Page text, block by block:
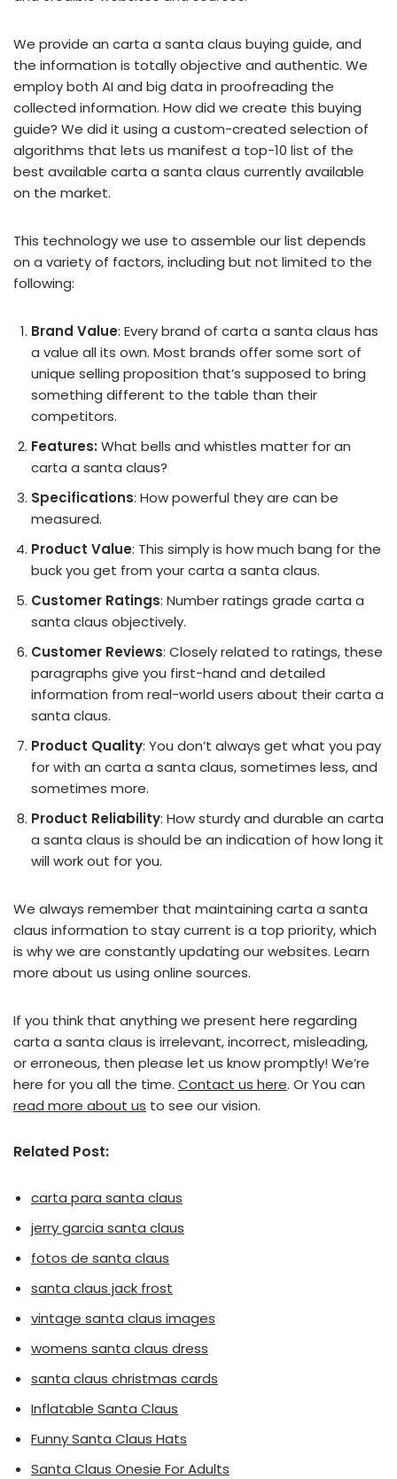
We provide an carta a santa claus buying guide, and
the information is totally objective and authentic. We
employ both AI and big data in proofreading the
collected information. How did we create this buying
guide? We did it using a custom-created selection of
algorithms that lets us manifest a top-10 list of the
best available carta a santa claus currently available
on the market.
This technology we use to assemble our list depends
on a variety of factors, including but not limited to the
following:
Brand Value: Every brand of carta a santa claus has
a value all its own. Most brands offer some sort of
unique selling proposition that’s supposed to bring
something different to the table than their
competitors.
Features: What bells and whistles matter for an
carta a santa claus?
Specifications: How powerful they are can be
measured.
Product Value: This simply is how much bang for the
buck you get from your carta a santa claus.
Customer Ratings: Number ratings grade carta a
santa claus objectively.
Customer Reviews: Closely related to ratings, these
paragraphs give you first-hand and detailed
information from real-world users about their carta a
santa claus.
Product Quality: You don’t always get what you pay
for with an carta a santa claus, sometimes less, and
sometimes more.
Product Reliability: How sturdy and durable an carta
a santa claus is should be an indication of how long it
will work out for you.
We always remember that maintaining carta a santa
claus information to stay current is a top priority, which
is why we are constantly updating our websites. Learn
more about us using online sources.
If you think that anything we present here regarding
carta a santa claus is irrelevant, incorrect, misleading,
or erroneous, then please let us know promptly! We’re
here for you all the time. Contact us here. Or You can
read more about us to see our vision.
Related Post:
carta para santa claus
jerry garcia santa claus
fotos de santa claus
santa claus jack frost
vintage santa claus images
womens santa claus dress
santa claus christmas cards
Inflatable Santa Claus
Funny Santa Claus Hats
Santa Claus Onesie For Adults